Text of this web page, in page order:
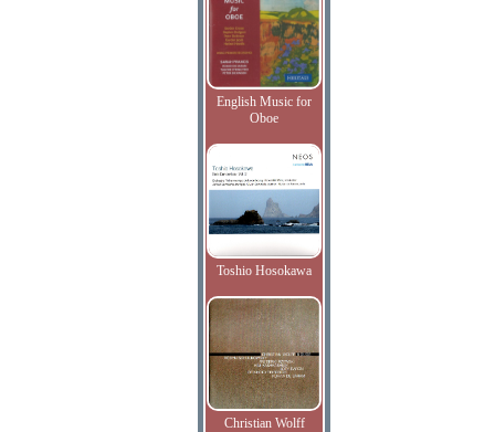
English Music for
Oboe
Toshio Hosokawa
Christian Wolff